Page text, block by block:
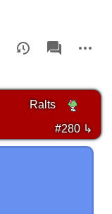
associated-
pages
actions
Ralts
#280 ↳